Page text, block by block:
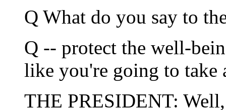
Q What do you say to
Q -- protect the well-
like you're going to
THE PRESIDENT: